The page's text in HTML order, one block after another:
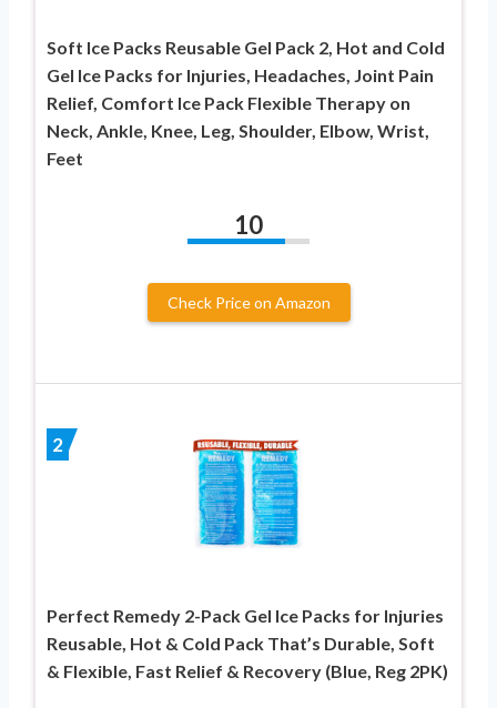
Soft Ice Packs Reusable Gel Pack 2, Hot and Cold
Gel Ice Packs for Injuries, Headaches, Joint Pain
Relief, Comfort Ice Pack Flexible Therapy on
Neck, Ankle, Knee, Leg, Shoulder, Elbow, Wrist,
Feet
10
Check Price on Amazon
2
Perfect Remedy 2-Pack Gel Ice Packs for Injuries
Reusable, Hot & Cold Pack That’s Durable, Soft
& Flexible, Fast Relief & Recovery (Blue, Reg 2PK)